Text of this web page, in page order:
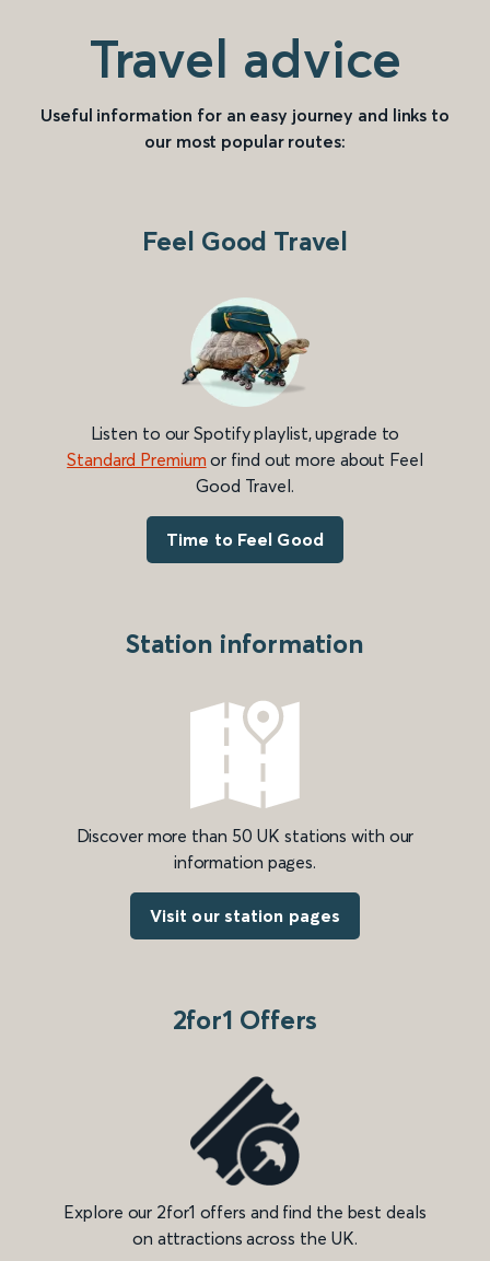
Travel advice
Useful information for an easy journey and links to
our most popular routes:
Feel Good Travel
Listen to our Spotify playlist, upgrade to
Standard Premium or find out more about Feel
Good Travel.
Time to Feel Good
Station information
Discover more than 50 UK stations with our
information pages.
Visit our station pages
2for1 Offers
Explore our 2for1 offers and find the best deals
on attractions across the UK.